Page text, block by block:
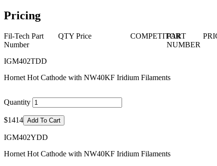
Pricing
Fil-Tech Part
Number
QTY Price COMPETITOR
PART
NUMBER
IGM402TDD
Hornet Hot Cathode with NW40KF Iridium Filaments
Quantity
$1414 Add To Cart
IGM402YDD
Hornet Hot Cathode with NW40KF Iridium Filaments